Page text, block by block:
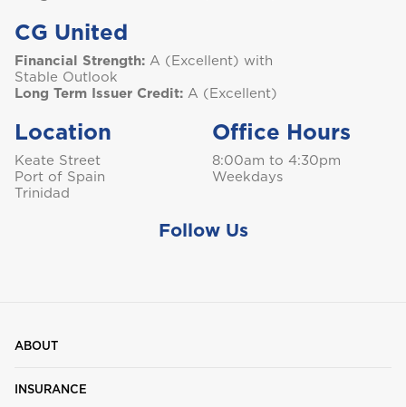
CG United
Financial Strength: A (Excellent) with
Stable Outlook
Long Term Issuer Credit: A (Excellent)
Location
Keate Street
Port of Spain
Trinidad
Office Hours
8:00am to 4:30pm
Weekdays
Follow Us
ABOUT
INSURANCE